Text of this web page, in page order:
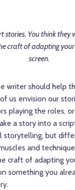
stories. You think
craft of adapting
screen.
writer should help
us envision our
playing the roles,
a story into a
storytelling, but
and
craft of adapting
something you